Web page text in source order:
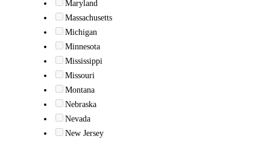
Maryland
Massachusetts
Michigan
Minnesota
Mississippi
Missouri
Montana
Nebraska
Nevada
New Jersey